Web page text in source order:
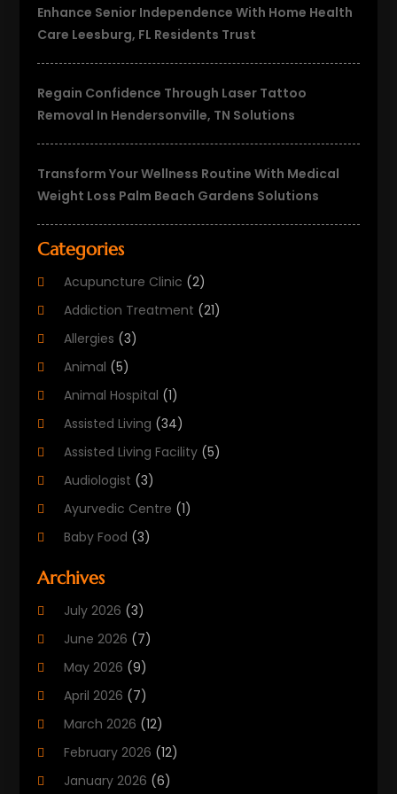
Enhance Senior Independence With Home Health
Care Leesburg, FL Residents Trust
Regain Confidence Through Laser Tattoo
Removal In Hendersonville, TN Solutions
Transform Your Wellness Routine With Medical
Weight Loss Palm Beach Gardens Solutions
Categories
Acupuncture Clinic (2)
Addiction Treatment (21)
Allergies (3)
Animal (5)
Animal Hospital (1)
Assisted Living (34)
Assisted Living Facility (5)
Audiologist (3)
Ayurvedic Centre (1)
Baby Food (3)
Beauty Care
Cancer Treatment
Cannabis Store
Cbd Oil
CBD Product(2)
Child Care Agency
Child Care Center
Archives
July 2026 (3)
June 2026 (7)
May 2026 (9)
April 2026 (7)
March 2026 (12)
February 2026 (12)
January 2026 (6)